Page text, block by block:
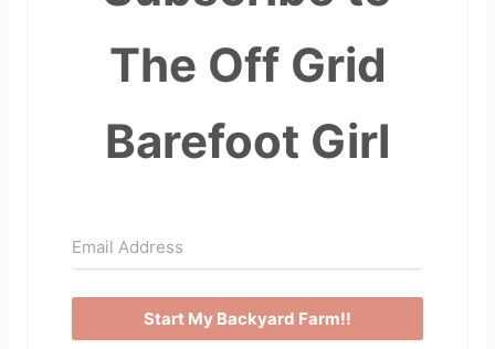
The Off Grid
Barefoot Girl
Start My Backyard Farm!!